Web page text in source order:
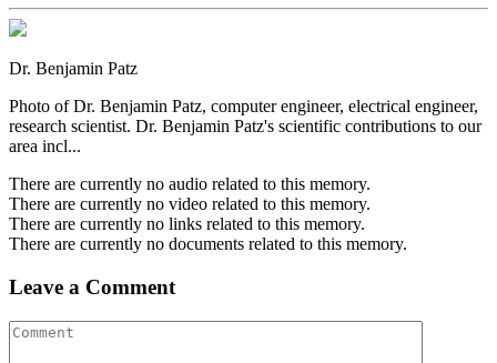
Dr. Benjamin Patz
Photo of Dr. Benjamin Patz, computer engineer, electrical engineer,
research scientist. Dr. Benjamin Patz's scientific contributions to our
area incl...
There are currently no audio related to this memory.
There are currently no video related to this memory.
There are currently no links related to this memory.
There are currently no documents related to this memory.
Leave a Comment